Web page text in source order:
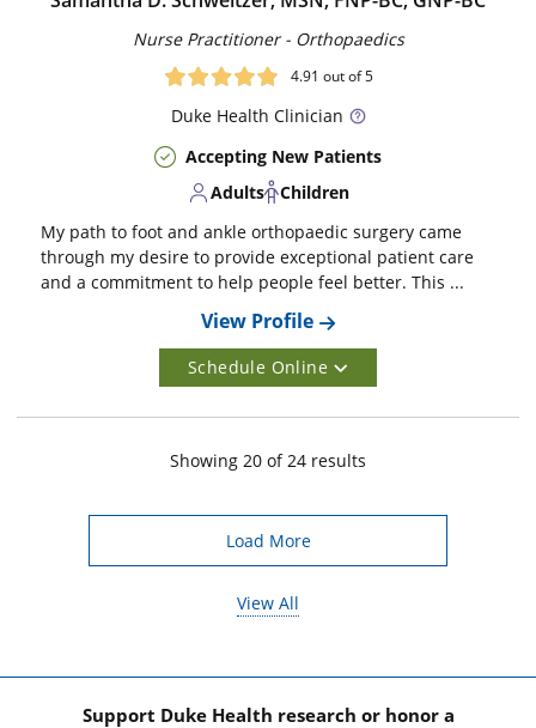
Nurse Practitioner - Orthopaedics
4.91 out of 5
DukeHealth Clinician
Accepting New Patients
Adults
Children
My path to foot and ankle orthopaedic surgery came
through my desire to provide exceptional patient care
and a commitment to help people feel better. This ...
View Profile
Schedule Online
Showing 20 of 24 results
Load More
View All
Support Duke Health research or honor a